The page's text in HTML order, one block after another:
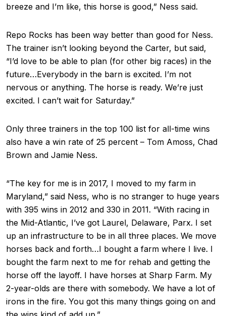
breeze and I’m like, this horse is good,” Ness said.
Repo Rocks has been way better than good for Ness.
The trainer isn’t looking beyond the Carter, but said,
“I’d love to be able to plan (for other big races) in the
future…Everybody in the barn is excited. I’m not
nervous or anything. The horse is ready. We’re just
excited. I can’t wait for Saturday.”
Only three trainers in the top 100 list for all-time wins
also have a win rate of 25 percent – Tom Amoss, Chad
Brown and Jamie Ness.
“The key for me is in 2017, I moved to my farm in
Maryland,” said Ness, who is no stranger to huge years
with 395 wins in 2012 and 330 in 2011. “With racing in
the Mid-Atlantic, I’ve got Laurel, Delaware, Parx. I set
up an infrastructure to be in all three places. We move
horses back and forth…I bought a farm where I live. I
bought the farm next to me for rehab and getting the
horse off the layoff. I have horses at Sharp Farm. My
2-year-olds are there with somebody. We have a lot of
irons in the fire. You got this many things going on and